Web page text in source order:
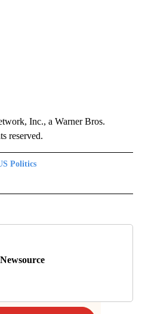
Inc., a Warner Bros.
reserved.
Politics
TO RECEIVE NOTIFICATIONS